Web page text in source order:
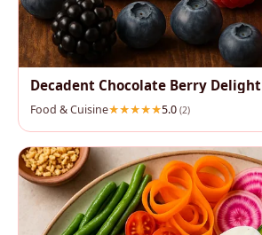
Decadent Chocolate Berry Delight
Food & Cuisine 5.0 (2)